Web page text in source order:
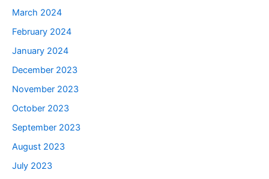
March 2024
February 2024
January 2024
December 2023
November 2023
October 2023
September 2023
August 2023
July 2023